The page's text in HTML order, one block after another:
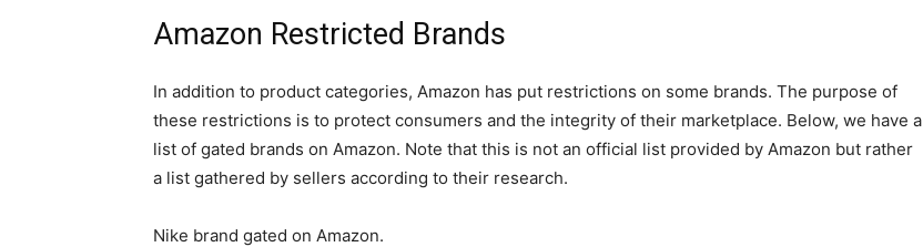
Amazon Restricted Brands
In addition to product categories, Amazon has put restrictions on some brands. The purpose of
these restrictions is to protect consumers and the integrity of their marketplace. Below, we have a
list of gated brands on Amazon. Note that this is not an official list provided by Amazon but rather
a list gathered by sellers according to their research.
Nike brand gated on Amazon.